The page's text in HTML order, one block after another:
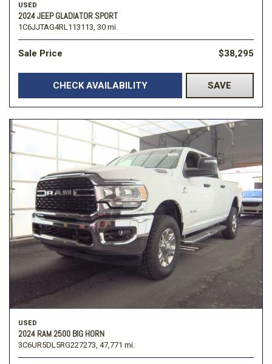
USED
2024 JEEP GLADIATOR SPORT
1C6JJTAG4RL113113, 30 mi.
Sale Price $38,295
CHECK AVAILABILITY SAVE
USED
2024 RAM 2500 BIG HORN
3C6UR5DL5RG227273, 47,771 mi.